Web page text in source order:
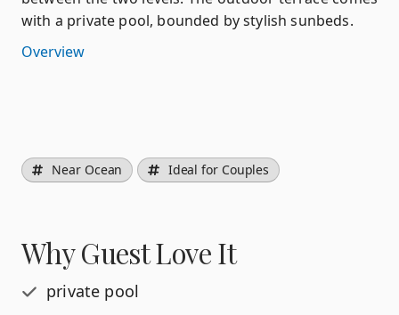
with a private pool, bounded by stylish sunbeds.
Overview
Near Ocean Ideal for Couples
Why Guest Love It
private pool